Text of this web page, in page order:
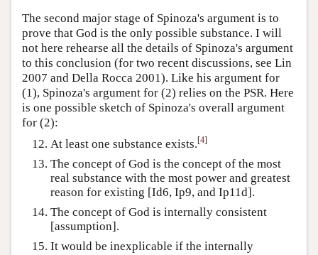
The second major stage of Spinoza's argument is to
prove that God is the only possible substance. I will
not here rehearse all the details of Spinoza's argument
to this conclusion (for two recent discussions, see Lin
2007 and Della Rocca 2001). Like his argument for
(1), Spinoza's argument for (2) relies on the PSR. Here
is one possible sketch of Spinoza's overall argument
for (2):
At least one substance exists.[4]
The concept of God is the concept of the most
real substance with the most power and greatest
reason for existing [Id6, Ip9, and Ip11d].
The concept of God is internally consistent
[assumption].
It would be inexplicable if the internally